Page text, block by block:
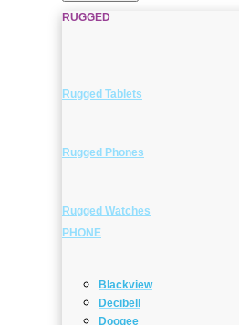
RUGGED
Rugged Tablets
Rugged Phones
Rugged Watches
PHONE
Blackview
Decibell
Doogee